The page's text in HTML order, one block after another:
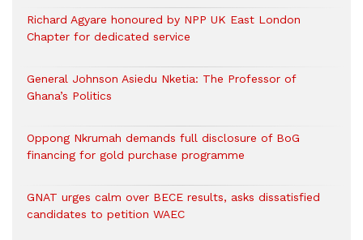
Richard Agyare honoured by NPP UK East London
Chapter for dedicated service
General Johnson Asiedu Nketia: The Professor of
Ghana’s Politics
Oppong Nkrumah demands full disclosure of BoG
financing for gold purchase programme
GNAT urges calm over BECE results, asks dissatisfied
candidates to petition WAEC